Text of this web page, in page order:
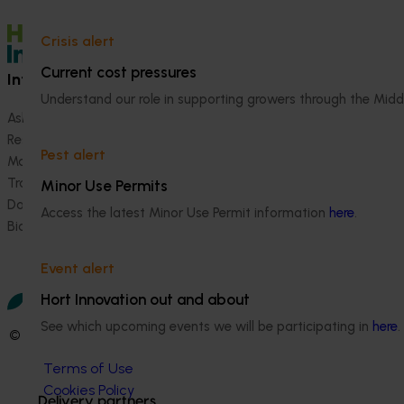
Crisis alert
Current cost pressures
Understand our role in supporting growers through the
Pest alert
Minor Use Permits
Access the latest Minor Use Permit information here.
Event alert
Hort Innovation out and about
See which upcoming events we will be participating in here.
Information hub
Ask our information hub
Research and development
Marketing
Trade and export
Data and insights
Biosecurity R&D
© 2026 Horticulture Innovation Australia Limited.
Terms of Use
Cookies Policy